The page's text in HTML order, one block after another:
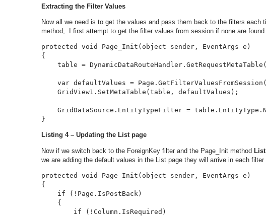
Extracting the Filter Values
Now all we need is to get the values and pass them back to the filters each
method, I first attempt to get the filter values from session if none are
protected void Page_Init(object sender, EventArgs e)
{
table =
var defaultValues =
    GridView1.SetMetaTable(table, defaultValues);
GridDataSource.EntityTypeFilter =
}
Listing 4 – Updating the List page
Now if we switch back to the ForeignKey filter and the Page_Init method
we are adding the default values in the List page they will arrive in each filter
protected void Page_Init(object sender, EventArgs e)
{
    if (!Page.IsPostBack)
    {
        if (!Column.IsRequired)